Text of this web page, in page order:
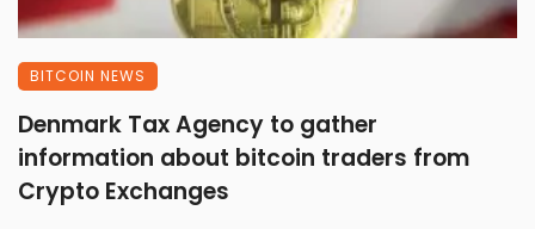
BITCOIN NEWS
Denmark Tax Agency to gather
information about bitcoin traders from
Crypto Exchanges